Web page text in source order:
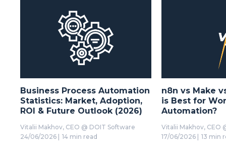
Business Process Automation
Statistics: Market, Adoption,
ROI & Future Outlook (2026)
Vitalii Makhov, CEO @ DOIT Software
24/06/2026
14 min read
n8n vs Make
is Best for
Automation?
Vitalii Makhov, CEO
17/06/2026
13 min